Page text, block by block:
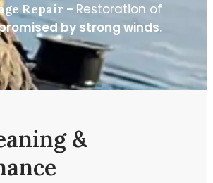
Repair – Restoration of
by strong winds.
&